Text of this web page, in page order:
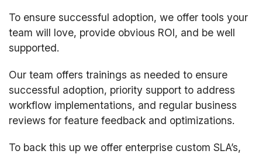
To ensure successful adoption, we offer tools your
team will love, provide obvious ROI, and be well
supported.
Our team offers trainings as needed to ensure
successful adoption, priority support to address
workflow implementations, and regular business
reviews for feature feedback and optimizations.
To back this up we offer enterprise custom SLA’s,